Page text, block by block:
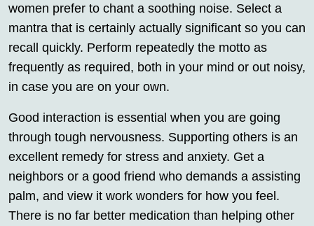
women prefer to chant a soothing noise. Select a
mantra that is certainly actually significant so you can
recall quickly. Perform repeatedly the motto as
frequently as required, both in your mind or out noisy,
in case you are on your own.
Good interaction is essential when you are going
through tough nervousness. Supporting others is an
excellent remedy for stress and anxiety. Get a
neighbors or a good friend who demands a assisting
palm, and view it work wonders for how you feel.
There is no far better medication than helping other